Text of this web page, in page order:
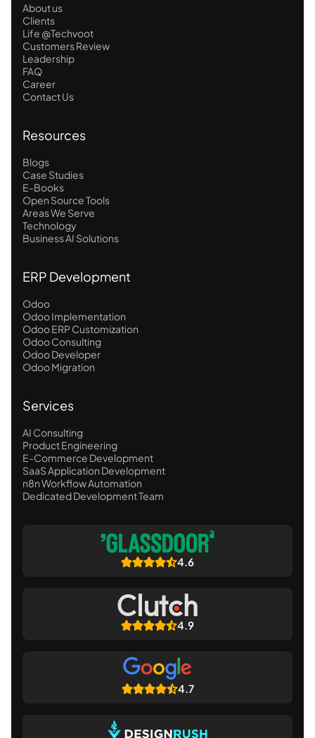
About us
Clients
Life @Techvoot
Customers Review
Leadership
FAQ
Career
Contact Us
Resources
Blogs
Case Studies
E-Books
Open Source Tools
Areas We Serve
Technology
Business AI Solutions
ERP Development
Odoo
Odoo Implementation
Odoo ERP Customization
Odoo Consulting
Odoo Developer
Odoo Migration
Services
AI Consulting
Product Engineering
E-Commerce Development
SaaS Application Development
n8n Workflow Automation
Dedicated Development Team
4.6
4.9
4.7